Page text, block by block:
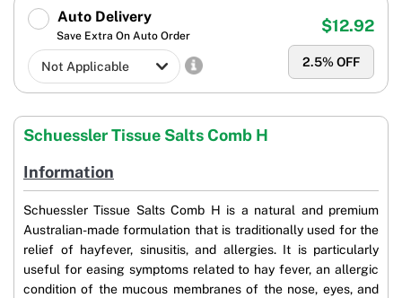
Auto Delivery
Save Extra On Auto Order
2.5% OFF
$12.92
Schuessler Tissue Salts Comb H
Information
Schuessler Tissue Salts Comb H is a natural and premium
Australian-made formulation that is traditionally used for the
relief of hayfever, sinusitis, and allergies. It is particularly
useful for easing symptoms related to hay fever, an allergic
condition of the mucous membranes of the nose, eyes, and